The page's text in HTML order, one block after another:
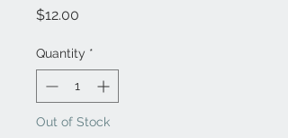
$12.00
Quantity *
Out of Stock